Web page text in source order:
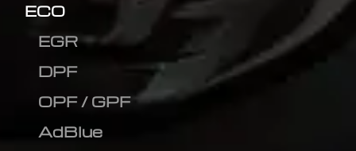
ECO
EGR
DPF
OPF / GPF
AdBlue